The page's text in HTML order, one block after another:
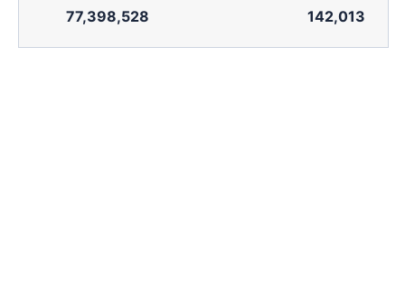
77,398,528 142,013